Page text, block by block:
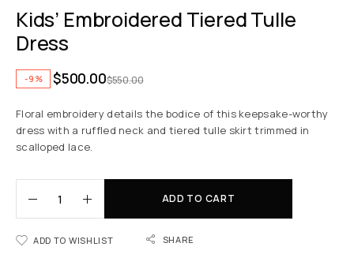
Kids’ Embroidered Tiered Tulle
Dress
-9% $550.00
$500.00
Floral embroidery details the bodice of this keepsake-worthy
dress with a ruffled neck and tiered tulle skirt trimmed in
scalloped lace.
ADD TO CART
ADD TO WISHLIST SHARE